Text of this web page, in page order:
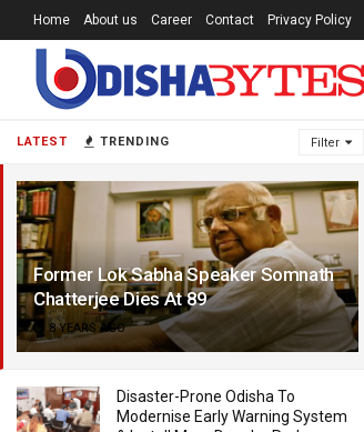
LATEST TRENDING Filter
Former Lok Sabha Speaker Somnath
Chatterjee Dies At 89
8 YEARS AGO
Disaster-Prone Odisha To
Modernise Early Warning System
Home About us Career Contact Privacy Policy